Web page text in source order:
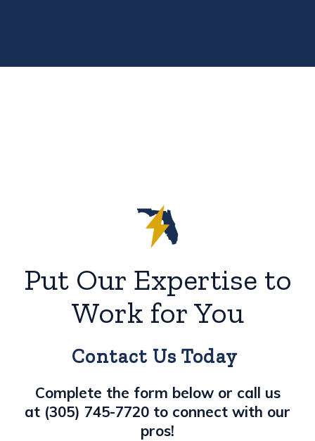
Put Our Expertise to
Work for You
Contact Us Today
Complete the form below or call us
at (305) 745-7720 to connect with our
pros!